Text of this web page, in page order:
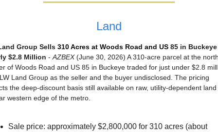
Land
Group Sells 310 Acres at Woods Road and US 85 in
$2.8 Million - AZBEX (June 30, 2026) A 310-acre parcel at the
of Woods Road and US 85 in Buckeye traded for just under $2.8
Land Group as the seller and the buyer undisclosed. The pricing
the deep-discount basis still available on raw, utility-dependent land
western edge of the metro.
Sale price: approximately $2,800,000 for 310 acres (about